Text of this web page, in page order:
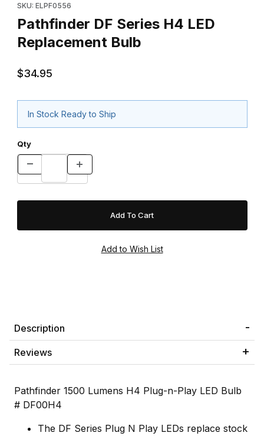
SKU: ELPF0556
Pathfinder DF Series H4 LED
Replacement Bulb
$34.95
In Stock Ready to Ship
Qty
Description
Reviews
Pathfinder 1500 Lumens H4 Plug-n-Play LED Bulb
# DF00H4
The DF Series Plug N Play LEDs replace stock